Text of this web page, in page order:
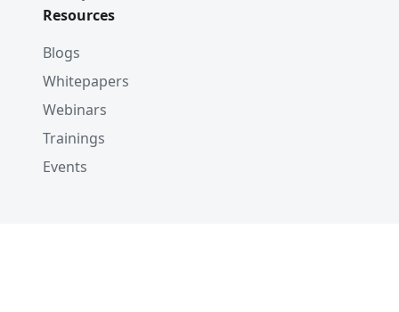
Resources
Blogs
Whitepapers
Webinars
Trainings
Events